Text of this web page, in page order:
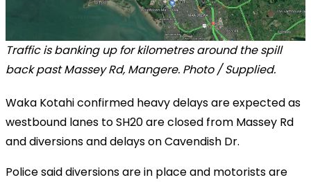
Traffic is banking up for kilometres around the spill
back past Massey Rd, Mangere. Photo / Supplied.
Waka Kotahi confirmed heavy delays are expected as
westbound lanes to SH20 are closed from Massey Rd
and diversions and delays on Cavendish Dr.
Police said diversions are in place and motorists are